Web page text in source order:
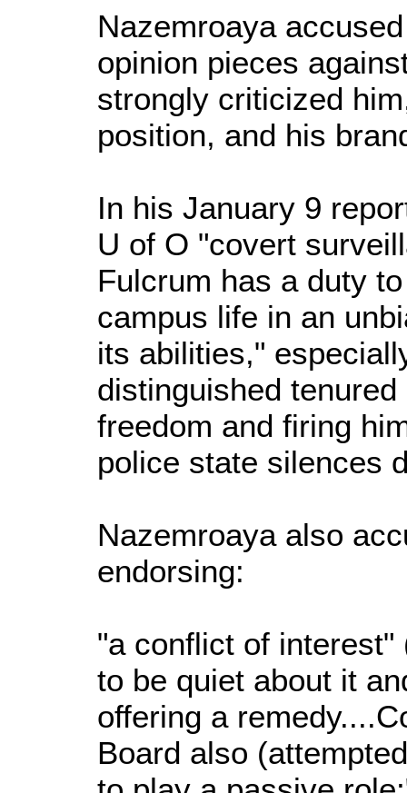
Nazemroaya
opinion pieces
strongly criticized
position, and his
In his January 9
U of O "covert
Fulcrum has a duty
campus life in an
its abilities,"
distinguished
freedom and firing
police state silences
Nazemroaya also
endorsing:
"a conflict of
to be quiet about it
offering a
Board also